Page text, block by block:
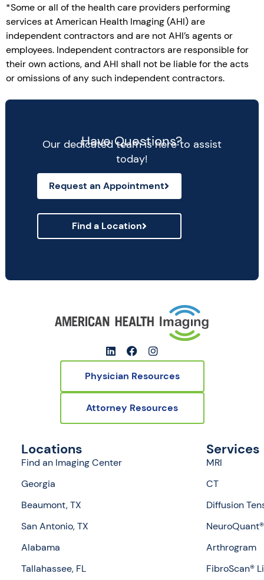
*Some or all of the health care providers performing
services at American Health Imaging (AHI) are
independent contractors and are not AHI’s agents or
employees. Independent contractors are responsible for
their own actions, and AHI shall not be liable for the acts
or omissions of any such independent contractors.
Have Questions?
Our dedicated team is here to assist
today!
Request an Appointment
Find a Location
Physician Resources
Attorney Resources
Locations
Find an Imaging Center
Georgia
Beaumont, TX
San Antonio, TX
Alabama
Tallahassee, FL
Services
MRI
CT
Diffusion
Arthrogram
FibroScan®